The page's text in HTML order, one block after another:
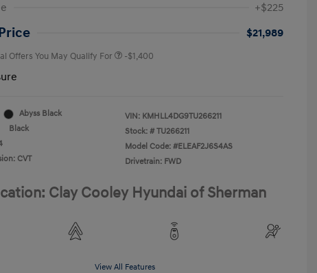
+$225
$21,989
Offers You May Qualify For -$1,400
Abyss Black
Black
CVT
VIN: KMHLL4DG9TU266211
Stock: # TU266211
Model Code: #ELEAF2J6S4AS
Drivetrain: FWD
Clay Cooley Hyundai of Sherman
View All Features